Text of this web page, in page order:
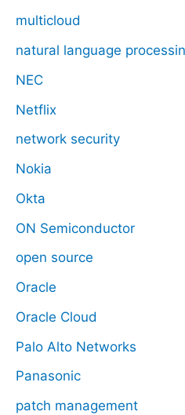
multicloud
natural language
NEC
Netflix
network security
Nokia
Okta
ON Semiconductor
open source
Oracle
Oracle Cloud
Palo Alto Networks
Panasonic
patch management